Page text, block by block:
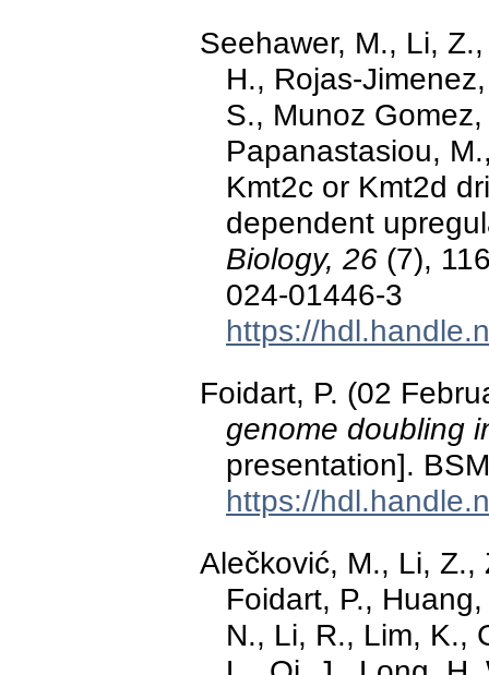
Seehawer, M., Li,
H., Rojas-
S., Munoz
Papanastasiou,
Kmt2c or Kmt2d
dependent
Biology, 26 (7),
024-01446-3
https://
Foidart, P. (02
genome doubling
presentation].
https://
Alečković, M., Li,
Foidart, P.,
N., Li, R., Lim, K.,